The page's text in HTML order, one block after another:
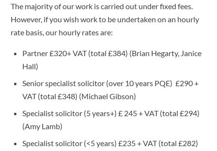
The majority of our work is carried out under fixed fees.
However, if you wish work to be undertaken on an hourly
rate basis, our hourly rates are:
Partner £320+ VAT (total £384) (Brian Hegarty, Janice
Hall)
Senior specialist solicitor (over 10 years PQE) £290 +
VAT (total £348) (Michael Gibson)
Specialist solicitor (5 years+) £ 245 + VAT (total £294)
(Amy Lamb)
Specialist solicitor (<5 years) £235 + VAT (total £282)